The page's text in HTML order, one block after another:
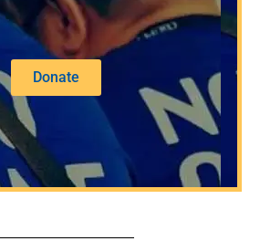
Donate